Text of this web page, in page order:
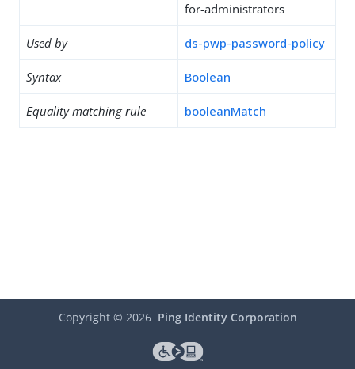
for-administrators
Used by ds-pwp-password-policy
Syntax Boolean
Equality matching rule booleanMatch
Copyright © 2026 Ping Identity Corporation